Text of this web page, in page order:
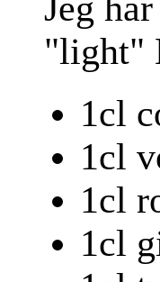
"light"
1cl
1cl
1cl
1cl